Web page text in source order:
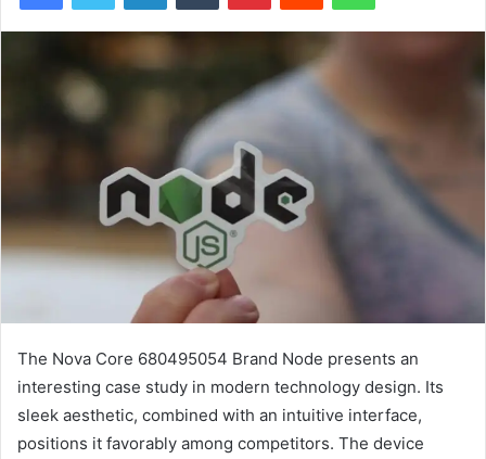
The Nova Core 680495054 Brand Node presents an
interesting case study in modern technology design. Its
sleek aesthetic, combined with an intuitive interface,
positions it favorably among competitors. The device